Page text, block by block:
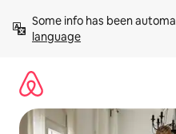
content
Some info has been
language